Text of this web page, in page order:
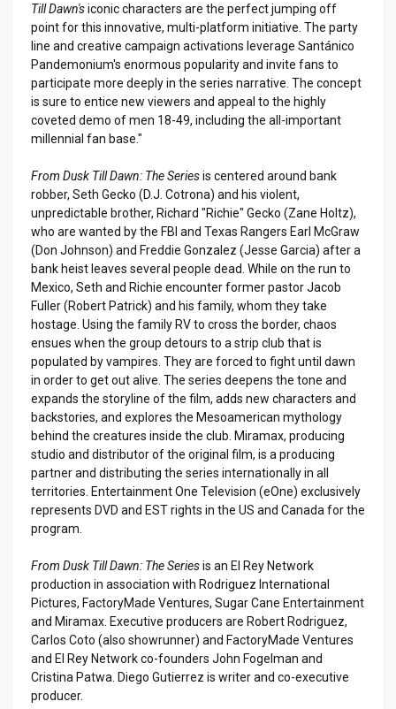
Till Dawn'siconic characters are the perfect jumping off
point for this innovative, multi-platform initiative. The party
line and creative campaign activations leverage Santánico
Pandemonium's enormous popularity and invite fans to
participate more deeply in the series narrative. The concept
is sure to entice new viewers and appeal to the highly
coveted demo of men 18-49, including the all-important
millennial fan base."
From Dusk Till Dawn: The Seriesis centered around bank
robber, Seth Gecko (D.J. Cotrona) and his violent,
unpredictable brother, Richard "Richie" Gecko (Zane Holtz),
who are wanted by the FBI and Texas Rangers Earl McGraw
(Don Johnson) and Freddie Gonzalez (Jesse Garcia) after a
bank heist leaves several people dead. While on the run to
Mexico, Seth and Richie encounter former pastor Jacob
Fuller (Robert Patrick) and his family, whom they take
hostage. Using the family RV to cross the border, chaos
ensues when the group detours to a strip club that is
populated by vampires. They are forced to fight until dawn
in order to get out alive. The series deepens the tone and
expands the storyline of the film, adds new characters and
backstories, and explores the Mesoamerican mythology
behind the creatures inside the club. Miramax, producing
studio and distributor of the original film, is a producing
partner and distributing the series internationally in all
territories. Entertainment One Television (eOne) exclusively
represents DVD and EST rights in the US and Canada for the
program.
From Dusk Till Dawn: The Seriesis an El Rey Network
production in association with Rodriguez International
Pictures, FactoryMade Ventures, Sugar Cane Entertainment
and Miramax. Executive producers are Robert Rodriguez,
Carlos Coto (also showrunner) and FactoryMade Ventures
and El Rey Network co-founders John Fogelman and
Cristina Patwa. Diego Gutierrez is writer and co-executive
producer.